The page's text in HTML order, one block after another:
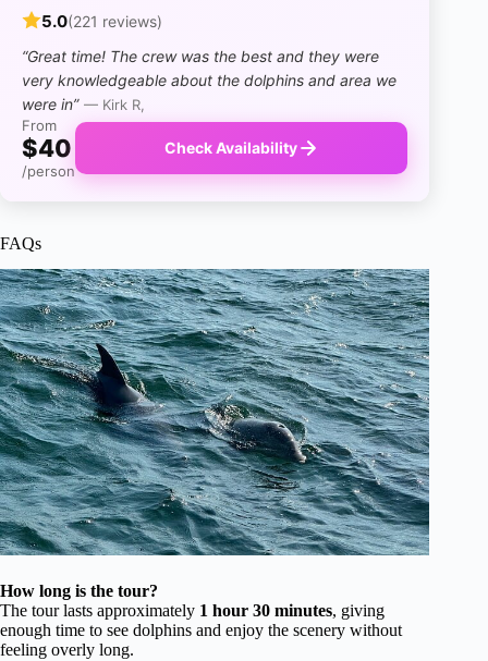
5.0(221 reviews)
“Great time! The crew was the best and they were
very knowledgeable about the dolphins and area we
were in” — Kirk R,
From
$40
/person
Check Availability
FAQs
How long is the tour?
The tour lasts approximately 1 hour 30 minutes, giving
enough time to see dolphins and enjoy the scenery without
feeling overly long.